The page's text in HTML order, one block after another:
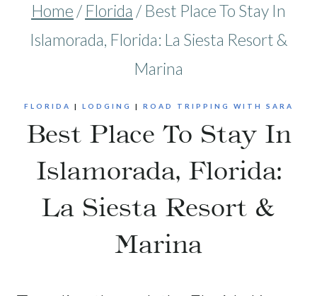
Home / Florida / Best Place To Stay In
Islamorada, Florida: La Siesta Resort &
Marina
FLORIDA | LODGING | ROAD TRIPPING WITH SARA
Best Place To Stay In
Islamorada, Florida:
La Siesta Resort &
Marina